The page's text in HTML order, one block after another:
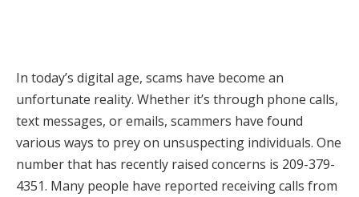
In today’s digital age, scams have become an
unfortunate reality. Whether it’s through phone calls,
text messages, or emails, scammers have found
various ways to prey on unsuspecting individuals. One
number that has recently raised concerns is 209-379-
4351. Many people have reported receiving calls from